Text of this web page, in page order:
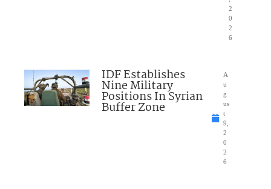
2
0
2
6
IDF Establishes
Nine Military
Positions In Syrian
Buffer Zone
A
u
g
us
t
9,
2
0
2
6